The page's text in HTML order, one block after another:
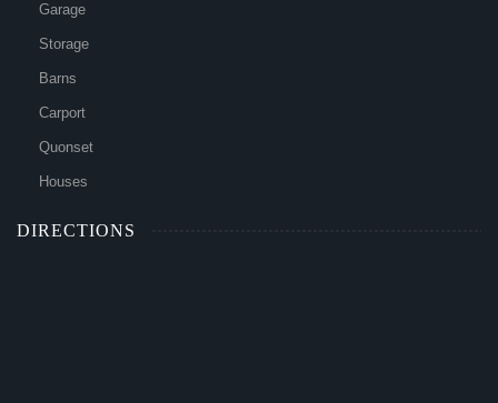
Garage
Storage
Barns
Carport
Quonset
Houses
DIRECTIONS